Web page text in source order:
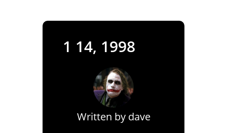
1 14, 1998
Written by dave